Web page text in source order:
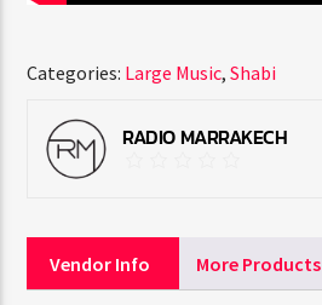
Categories: Large Music,Shabi
RADIO MARRAKECH
Vendor Info More Products